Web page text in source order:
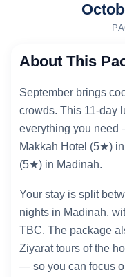
About This
September brings
crowds. This 11-day
everything you need
Makkah Hotel (5★)
(5★) in Madinah.
Your stay is split
nights in Madinah,
TBC. The package
Ziyarat tours of the
— so you can focus